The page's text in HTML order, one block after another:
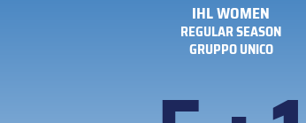
IHL WOMEN
REGULAR SEASON
GRUPPO UNICO